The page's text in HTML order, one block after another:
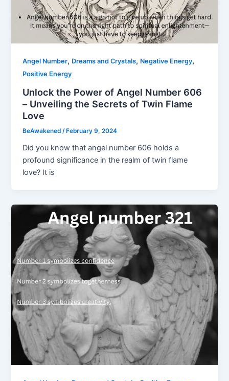
Angel Number, Dreams and Crystals, Negative Energy,
Positive Energy
Unlock the Power of Angel Number 606
– Unveiling the Secrets of Twin Flame
Love
BeAwakened/ February 9, 2024
Did you know that angel number 606 holds a
profound significance in the realm of twin flame
love? It is